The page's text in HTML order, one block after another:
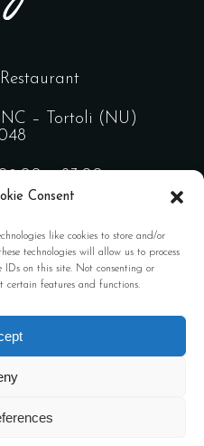
Consent
like cookies to store and/or
technologies will allow us to process
IDs on this site. Not consenting or
certain features and functions.
– Tortoli (NU)
– 23:00
– 02:00